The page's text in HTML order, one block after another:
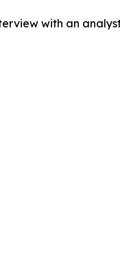
with an